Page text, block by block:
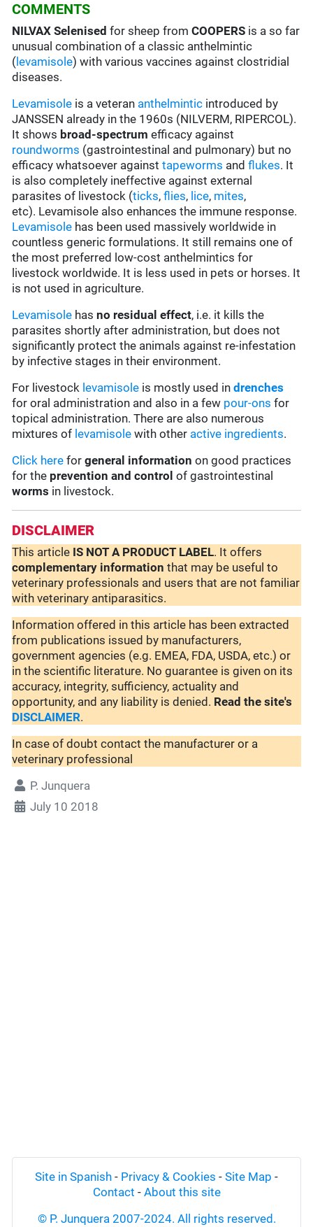
COMMENTS
NILVAX Selenisedfor sheep from COOPERS is a so far
unusual combination of a classic anthelmintic
( levamisole) with various vaccines against clostridial
diseases.
Levamisole is a veteran anthelmintic introduced by
JANSSEN already in the 1960s (NILVERM, RIPERCOL).
It shows broad-spectrum efficacy against
roundworms (gastrointestinal and pulmonary) but no
efficacy whatsoever againsttapeworms andflukes. It
is also completely ineffective against external
parasites of livestock (ticks,flies, lice, mites,
etc). Levamisole also enhances the immune response.
Levamisole has been used massively worldwide in
countless generic formulations. It still remains one of
the most preferred low-cost anthelmintics for
livestock worldwide. It is less used in pets or horses. It
is not used in agriculture.
Levamisole hasno residual effect, i.e. it kills the
parasites shortly after administration, but does not
significantly protect the animals against re-infestation
by infective stages in their environment.
For livestock levamisole is mostly used indrenches
for oral administration and also in a few pour-ons for
topical administration. There are also numerous
mixtures of levamisole with other active ingredients.
Click here forgeneral information on good practices
for the prevention and control of gastrointestinal
worms in livestock.
DISCLAIMER
This article IS NOT A PRODUCT LABEL. It offers
complementary information that may be useful to
veterinary professionals and users that are not familiar
with veterinary antiparasitics.
Information offered in this article has been extracted
from publications issued by manufacturers,
government agencies (e.g. EMEA, FDA, USDA, etc.) or
in the scientific literature. No guarantee is given on its
accuracy, integrity, sufficiency, actuality and
opportunity, and any liability is denied. Read the site's
DISCLAIMER.
In case of doubt contact the manufacturer or a
veterinary professional
P. Junquera
July 10 2018
Site in Spanish - Privacy & Cookies - Site Map -
Contact - About this site
© P. Junquera 2007-2024. All rights reserved.